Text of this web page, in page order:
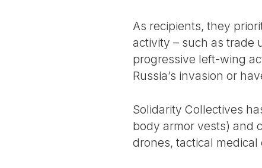
As recipients, they
activity – such as trade
progressive left-wing
Russia’s invasion or
Solidarity Collectives
body armor vests) and
drones, tactical